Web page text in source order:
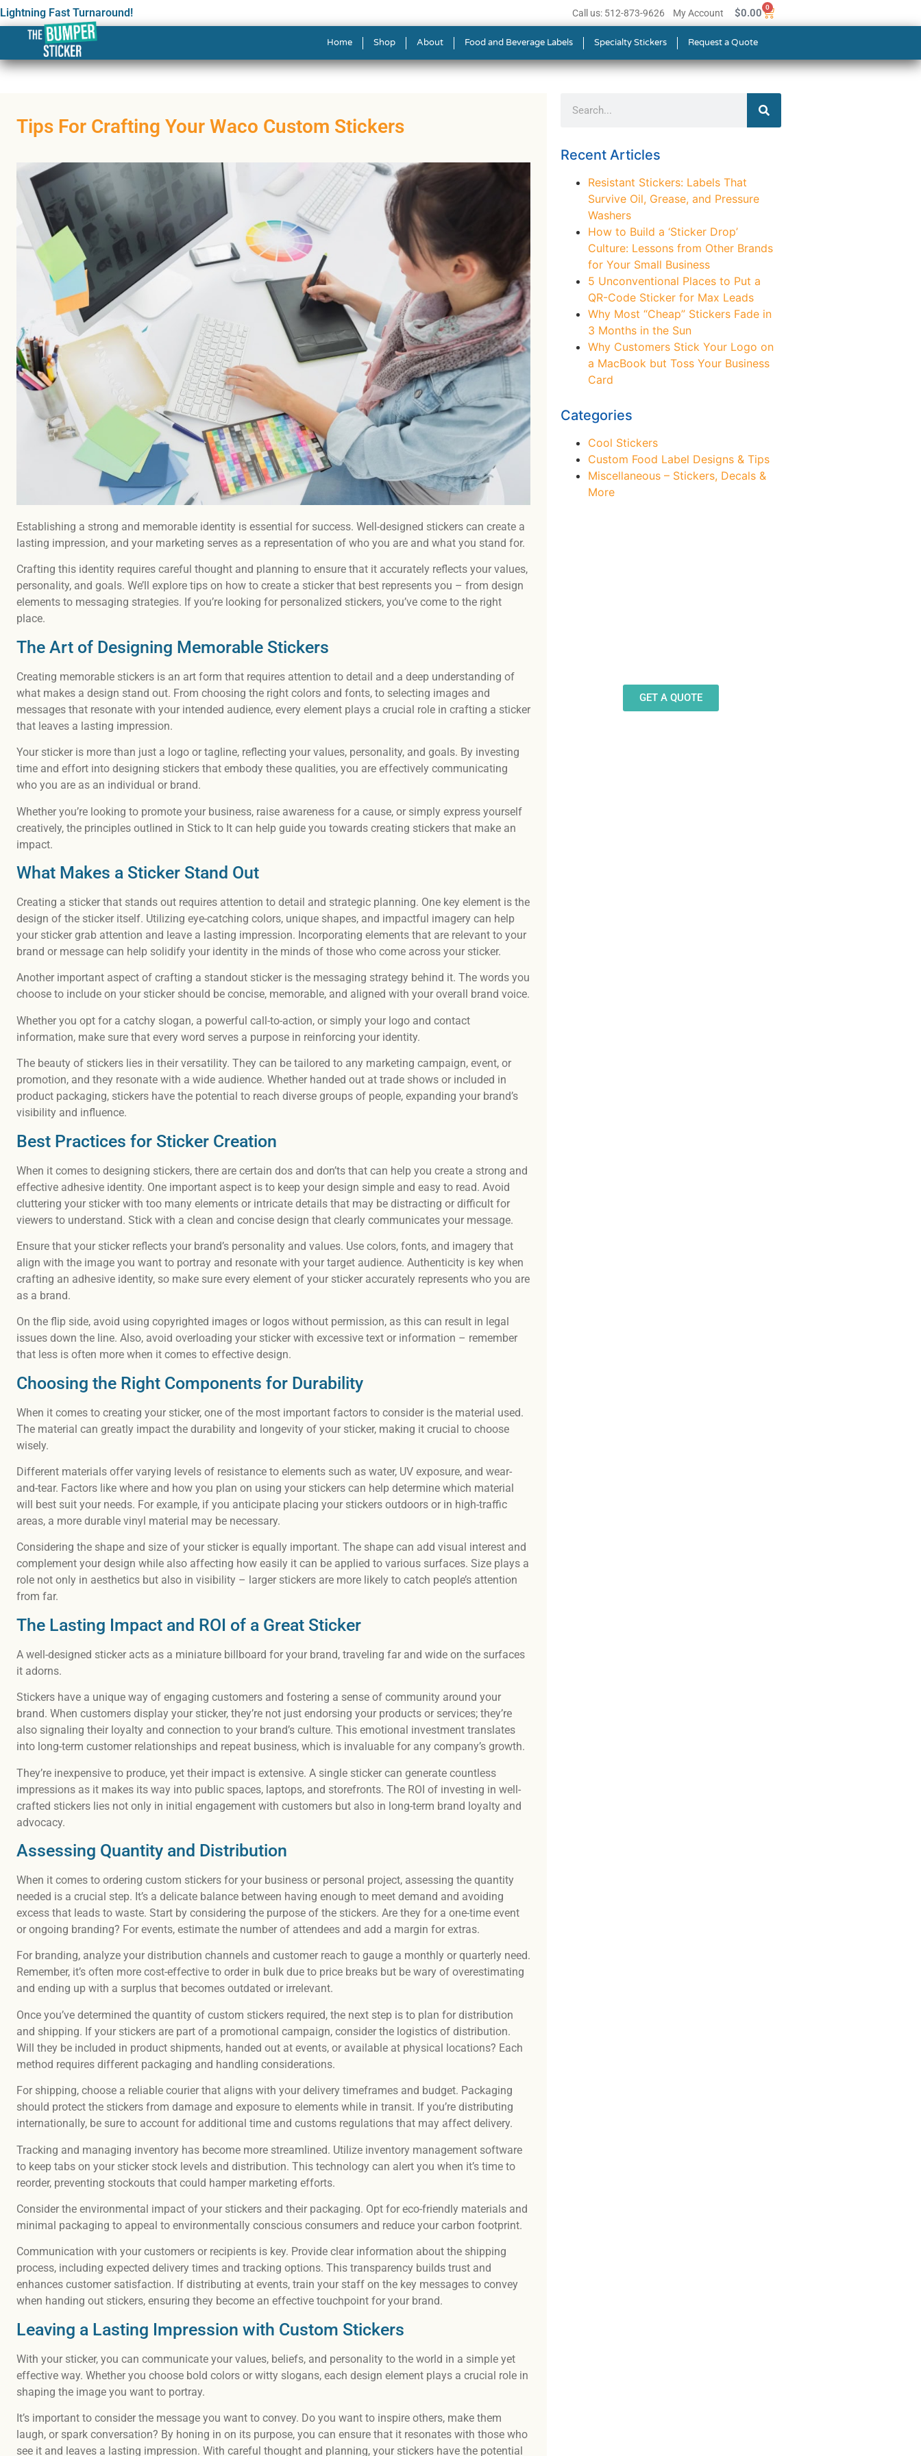
Lightning Fast Turnaround! Call us: 512-873-9626 My Account $0.00 0
Home Shop About Food and Beverage Labels Specialty Stickers Request a Quote
Tips For Crafting Your Waco Custom Stickers
Establishing a strong and memorable identity is essential for success. Well-designed stickers can create a
lasting impression, and your marketing serves as a representation of who you are and what you stand for.
Crafting this identity requires careful thought and planning to ensure that it accurately reflects your values,
personality, and goals. We’ll explore tips on how to create a sticker that best represents you – from design
elements to messaging strategies. If you’re looking for personalized stickers, you’ve come to the right
place.
The Art of Designing Memorable Stickers
Creating memorable stickers is an art form that requires attention to detail and a deep understanding of
what makes a design stand out. From choosing the right colors and fonts, to selecting images and
messages that resonate with your intended audience, every element plays a crucial role in crafting a sticker
that leaves a lasting impression.
Your sticker is more than just a logo or tagline, reflecting your values, personality, and goals. By investing
time and effort into designing stickers that embody these qualities, you are effectively communicating
who you are as an individual or brand.
Whether you’re looking to promote your business, raise awareness for a cause, or simply express yourself
creatively, the principles outlined in Stick to It can help guide you towards creating stickers that make an
impact.
What Makes a Sticker Stand Out
Creating a sticker that stands out requires attention to detail and strategic planning. One key element is the
design of the sticker itself. Utilizing eye-catching colors, unique shapes, and impactful imagery can help
your sticker grab attention and leave a lasting impression. Incorporating elements that are relevant to your
brand or message can help solidify your identity in the minds of those who come across your sticker.
Another important aspect of crafting a standout sticker is the messaging strategy behind it. The words you
choose to include on your sticker should be concise, memorable, and aligned with your overall brand voice.
Whether you opt for a catchy slogan, a powerful call-to-action, or simply your logo and contact
information, make sure that every word serves a purpose in reinforcing your identity.
The beauty of stickers lies in their versatility. They can be tailored to any marketing campaign, event, or
promotion, and they resonate with a wide audience. Whether handed out at trade shows or included in
product packaging, stickers have the potential to reach diverse groups of people, expanding your brand’s
visibility and influence.
Best Practices for Sticker Creation
When it comes to designing stickers, there are certain dos and don’ts that can help you create a strong and
effective adhesive identity. One important aspect is to keep your design simple and easy to read. Avoid
cluttering your sticker with too many elements or intricate details that may be distracting or difficult for
viewers to understand. Stick with a clean and concise design that clearly communicates your message.
Ensure that your sticker reflects your brand’s personality and values. Use colors, fonts, and imagery that
align with the image you want to portray and resonate with your target audience. Authenticity is key when
crafting an adhesive identity, so make sure every element of your sticker accurately represents who you are
as a brand.
On the flip side, avoid using copyrighted images or logos without permission, as this can result in legal
issues down the line. Also, avoid overloading your sticker with excessive text or information – remember
that less is often more when it comes to effective design.
Choosing the Right Components for Durability
When it comes to creating your sticker, one of the most important factors to consider is the material used.
The material can greatly impact the durability and longevity of your sticker, making it crucial to choose
wisely.
Different materials offer varying levels of resistance to elements such as water, UV exposure, and wear-
and-tear. Factors like where and how you plan on using your stickers can help determine which material
will best suit your needs. For example, if you anticipate placing your stickers outdoors or in high-traffic
areas, a more durable vinyl material may be necessary.
Considering the shape and size of your sticker is equally important. The shape can add visual interest and
complement your design while also affecting how easily it can be applied to various surfaces. Size plays a
role not only in aesthetics but also in visibility – larger stickers are more likely to catch people’s attention
from far.
The Lasting Impact and ROI of a Great Sticker
A well-designed sticker acts as a miniature billboard for your brand, traveling far and wide on the surfaces
it adorns.
Stickers have a unique way of engaging customers and fostering a sense of community around your
brand. When customers display your sticker, they’re not just endorsing your products or services; they’re
also signaling their loyalty and connection to your brand’s culture. This emotional investment translates
into long-term customer relationships and repeat business, which is invaluable for any company’s growth.
They’re inexpensive to produce, yet their impact is extensive. A single sticker can generate countless
impressions as it makes its way into public spaces, laptops, and storefronts. The ROI of investing in well-
crafted stickers lies not only in initial engagement with customers but also in long-term brand loyalty and
advocacy.
Assessing Quantity and Distribution
When it comes to ordering custom stickers for your business or personal project, assessing the quantity
needed is a crucial step. It’s a delicate balance between having enough to meet demand and avoiding
excess that leads to waste. Start by considering the purpose of the stickers. Are they for a one-time event
or ongoing branding? For events, estimate the number of attendees and add a margin for extras.
For branding, analyze your distribution channels and customer reach to gauge a monthly or quarterly need.
Remember, it’s often more cost-effective to order in bulk due to price breaks but be wary of overestimating
and ending up with a surplus that becomes outdated or irrelevant.
Once you’ve determined the quantity of custom stickers required, the next step is to plan for distribution
and shipping. If your stickers are part of a promotional campaign, consider the logistics of distribution.
Will they be included in product shipments, handed out at events, or available at physical locations? Each
method requires different packaging and handling considerations.
For shipping, choose a reliable courier that aligns with your delivery timeframes and budget. Packaging
should protect the stickers from damage and exposure to elements while in transit. If you’re distributing
internationally, be sure to account for additional time and customs regulations that may affect delivery.
Tracking and managing inventory has become more streamlined. Utilize inventory management software
to keep tabs on your sticker stock levels and distribution. This technology can alert you when it’s time to
reorder, preventing stockouts that could hamper marketing efforts.
Consider the environmental impact of your stickers and their packaging. Opt for eco-friendly materials and
minimal packaging to appeal to environmentally conscious consumers and reduce your carbon footprint.
Communication with your customers or recipients is key. Provide clear information about the shipping
process, including expected delivery times and tracking options. This transparency builds trust and
enhances customer satisfaction. If distributing at events, train your staff on the key messages to convey
when handing out stickers, ensuring they become an effective touchpoint for your brand.
Leaving a Lasting Impression with Custom Stickers
With your sticker, you can communicate your values, beliefs, and personality to the world in a simple yet
effective way. Whether you choose bold colors or witty slogans, each design element plays a crucial role in
shaping the image you want to portray.
It’s important to consider the message you want to convey. Do you want to inspire others, make them
laugh, or spark conversation? By honing in on its purpose, you can ensure that it resonates with those who
see it and leaves a lasting impression. With careful thought and planning, your stickers have the potential
Recent Articles
Resistant Stickers: Labels That
Survive Oil, Grease, and Pressure
Washers
How to Build a ‘Sticker Drop’
Culture: Lessons from Other Brands
for Your Small Business
5 Unconventional Places to Put a
QR-Code Sticker for Max Leads
Why Most “Cheap” Stickers Fade in
3 Months in the Sun
Why Customers Stick Your Logo on
a MacBook but Toss Your Business
Card
Categories
Cool Stickers
Custom Food Label Designs & Tips
Miscellaneous – Stickers, Decals &
More
GET A QUOTE